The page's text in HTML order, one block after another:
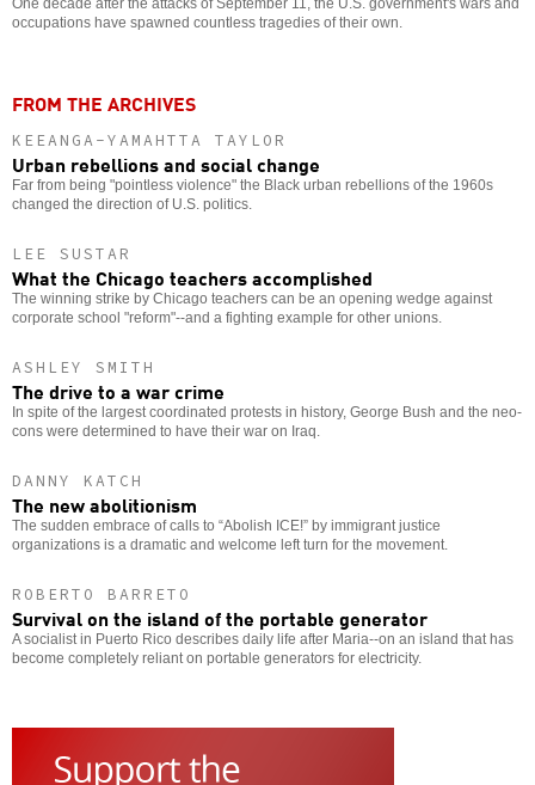
occupations have spawned countless tragedies of their own.
FROM THE ARCHIVES
KEEANGA-YAMAHTTA TAYLOR
Urban rebellions and social change
Far from being "pointless violence" the Black urban rebellions of the 1960s
changed the direction of U.S. politics.
LEE SUSTAR
What the Chicago teachers accomplished
The winning strike by Chicago teachers can be an opening wedge against
corporate school "reform"--and a fighting example for other unions.
ASHLEY SMITH
The drive to a war crime
In spite of the largest coordinated protests in history, George Bush and the neo-
cons were determined to have their war on Iraq.
DANNY KATCH
The new abolitionism
The sudden embrace of calls to “Abolish ICE!” by immigrant justice
organizations is a dramatic and welcome left turn for the movement.
ROBERTO BARRETO
Survival on the island of the portable generator
A socialist in Puerto Rico describes daily life after Maria--on an island that has
become completely reliant on portable generators for electricity.